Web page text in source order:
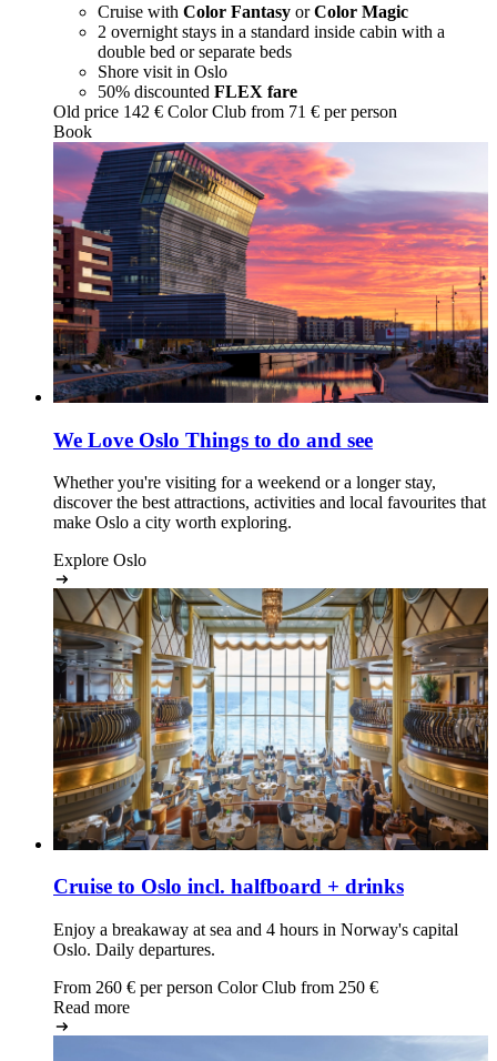
Cruise with Color Fantasy orColor Magic
2 overnight stays in a standard inside cabin with a
double bed or separate beds
Shore visit in Oslo
50% discounted FLEX fare
Old price 142 € Color Club from 71 € per person
Book
We Love Oslo Things to do and see
Whether you're visiting for a weekend or a longer stay,
discover the best attractions, activities and local favourites that
make Oslo a city worth exploring.
Explore Oslo
Cruise to Oslo incl. halfboard + drinks
Enjoy a breakaway at sea and 4 hours in Norway's capital
Oslo. Daily departures.
From 260 € per person Color Club from 250 €
Read more